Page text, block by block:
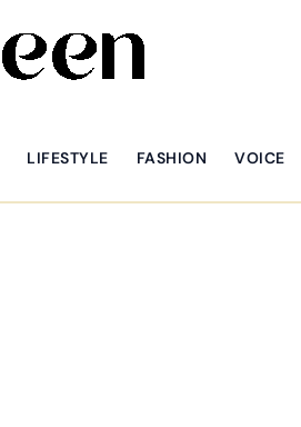
LIFESTYLE FASHION VOICE